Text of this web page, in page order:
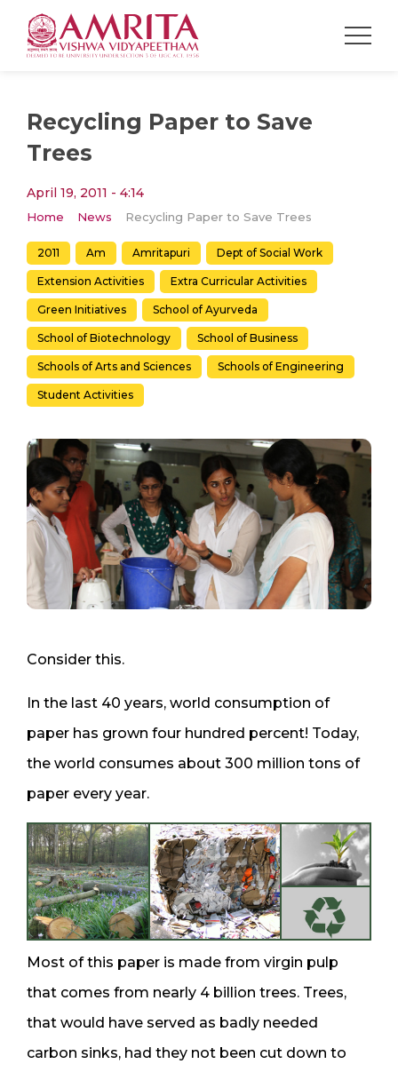
Recycling Paper to Save
Trees
April 19, 2011 - 4:14
Home News Recycling Paper to Save Trees
2011 Am Amritapuri Dept of Social Work
Extension Activities Extra Curricular Activities
Green Initiatives School of Ayurveda
School of Biotechnology School of Business
Schools of Arts and Sciences Schools of Engineering
Student Activities
Consider this.
In the last 40 years, world consumption of
paper has grown four hundred percent! Today,
the world consumes about 300 million tons of
paper every year.
Most of this paper is made from virgin pulp
that comes from nearly 4 billion trees. Trees,
that would have served as badly needed
carbon sinks, had they not been cut down to